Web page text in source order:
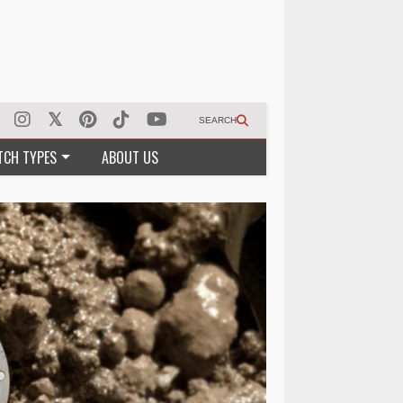
SEARCH
TYPES ABOUT US